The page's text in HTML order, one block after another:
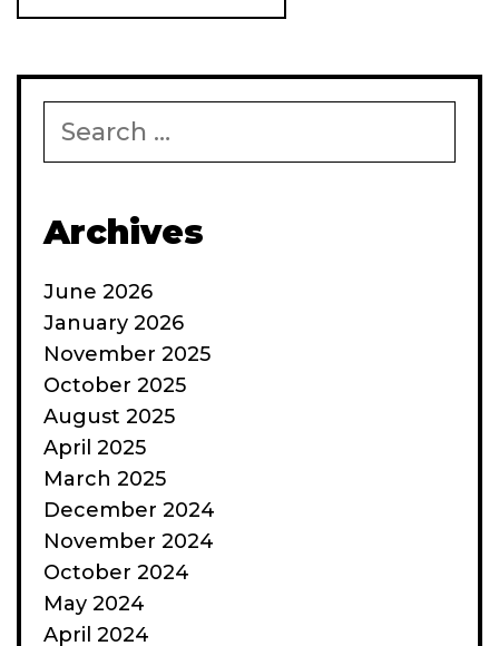
for:
Archives
June 2026
January 2026
November 2025
October 2025
August 2025
April 2025
March 2025
December 2024
November 2024
October 2024
May 2024
April 2024